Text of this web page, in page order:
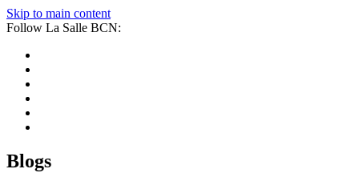
Skip to main content
Follow La Salle BCN:
Blogs